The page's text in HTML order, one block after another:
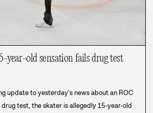
year-old sensation fails drug test
update to yesterday’s news about an ROC
test, the skater is allegedly 15-year-old